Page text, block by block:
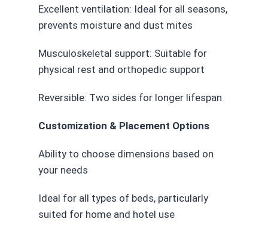
Excellent ventilation: Ideal for all seasons,
prevents moisture and dust mites
Musculoskeletal support: Suitable for
physical rest and orthopedic support
Reversible: Two sides for longer lifespan
Customization & Placement Options
Ability to choose dimensions based on
your needs
Ideal for all types of beds, particularly
suited for home and hotel use